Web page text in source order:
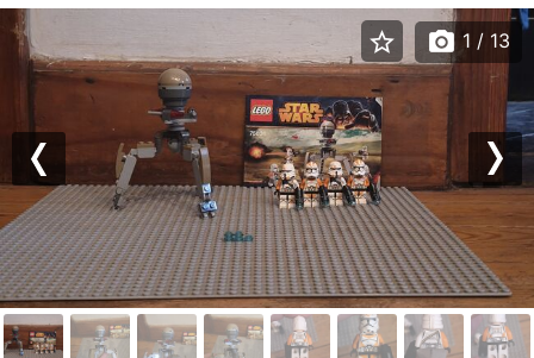
Previous
star_border photo_camera 1 / 13